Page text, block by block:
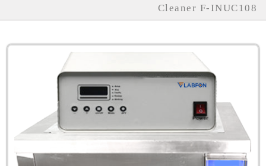
Cleaner F-INUC108